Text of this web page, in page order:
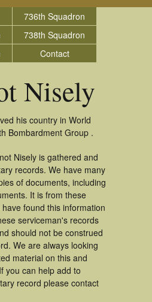
736th Squadron
738th Squadron
Contact
Nisely
his country in World
Bombardment Group .
Nisely is gathered and
records. We have many
of documents, including
It is from these
found this information
serviceman's records
should not be construed
We are always looking
material on this and
you can help add to
record please contact